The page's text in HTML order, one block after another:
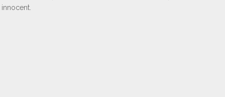
innocent.